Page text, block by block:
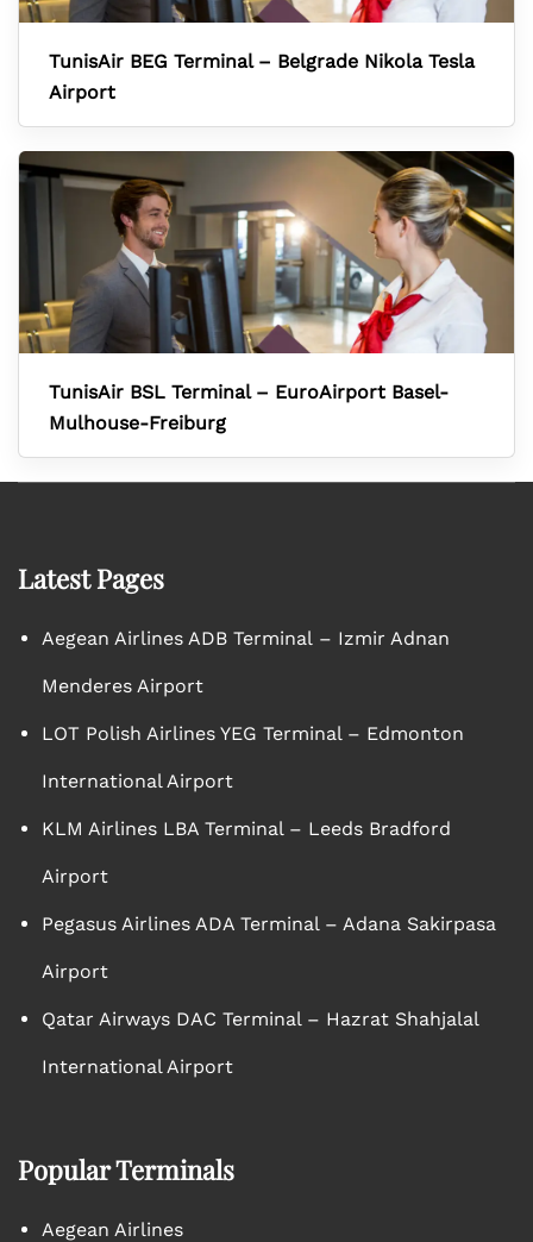
TunisAir BEG Terminal – Belgrade Nikola Tesla
Airport
TunisAir BSL Terminal – EuroAirport Basel-
Mulhouse-Freiburg
Latest Pages
Aegean Airlines ADB Terminal – Izmir Adnan
Menderes Airport
LOT Polish Airlines YEG Terminal – Edmonton
International Airport
KLM Airlines LBA Terminal – Leeds Bradford
Airport
Pegasus Airlines ADA Terminal – Adana Sakirpasa
Airport
Qatar Airways DAC Terminal – Hazrat Shahjalal
International Airport
Popular Terminals
Aegean Airlines